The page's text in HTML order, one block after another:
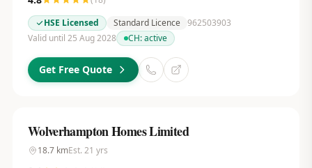
HSE Licensed
Standard Licence 962503903
Valid until 25 Aug 2028
CH:active
Get Free Quote
Wolverhampton Homes Limited
18.7kmEst. 21 yrs